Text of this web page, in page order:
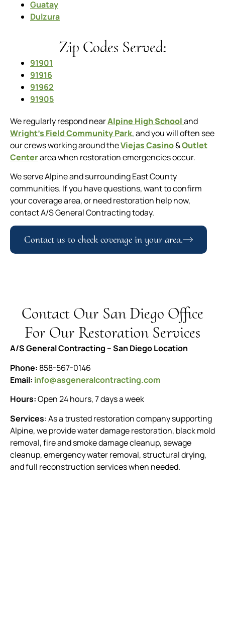
Guatay
Dulzura
Zip Codes Served:
91901
91916
91962
91905
We regularly respond nearAlpine High Schooland
Wright’s Field Community Park, and you will often see
our crews working around theViejas Casino&Outlet
Centerarea when restoration emergencies occur.
We serve Alpine and surrounding East County
communities. If you have questions, want to confirm
your coverage area, or need restoration help now,
contact A/S General Contracting today.
Contact us to check coverage in your area.
Contact Our San Diego Office
For Our Restoration Services
A/S General Contracting – San Diego Location
Phone: 858-567-0146
Email: info@asgeneralcontracting.com
Hours:Open 24 hours, 7 days a week
Services: As a trusted restoration company supporting
Alpine, we provide water damage restoration, black mold
removal, fire and smoke damage cleanup, sewage
cleanup, emergency water removal, structural drying,
and full reconstruction services when needed.